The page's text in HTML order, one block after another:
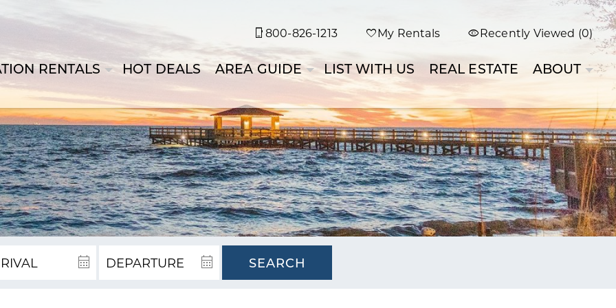
800-826-1213 My Rentals Recently Viewed (0)
RENTALS HOT DEALS AREA GUIDE LIST WITH US REAL ESTATE ABOUT
SEARCH